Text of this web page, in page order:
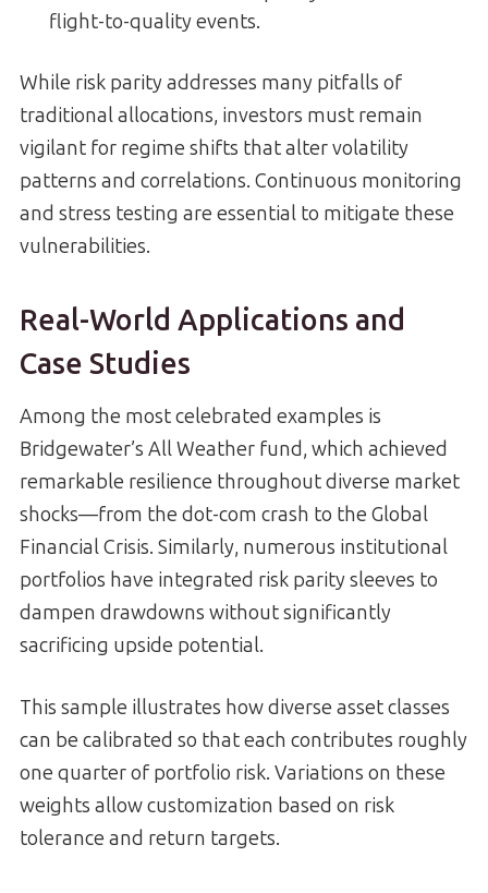
flight-to-quality events.
While risk parity addresses many pitfalls of
traditional allocations, investors must remain
vigilant for regime shifts that alter volatility
patterns and correlations. Continuous monitoring
and stress testing are essential to mitigate these
vulnerabilities.
Real-World Applications and
Case Studies
Among the most celebrated examples is
Bridgewater’s All Weather fund, which achieved
remarkable resilience throughout diverse market
shocks—from the dot-com crash to the Global
Financial Crisis. Similarly, numerous institutional
portfolios have integrated risk parity sleeves to
dampen drawdowns without significantly
sacrificing upside potential.
This sample illustrates how diverse asset classes
can be calibrated so that each contributes roughly
one quarter of portfolio risk. Variations on these
weights allow customization based on risk
tolerance and return targets.